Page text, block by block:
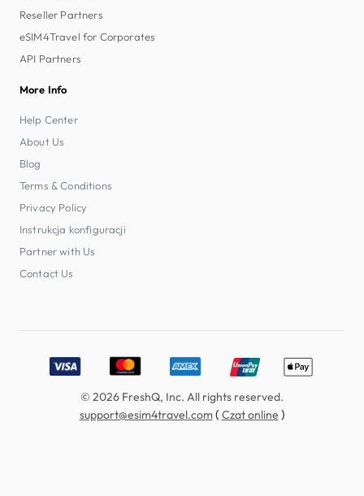
Reseller Partners
eSIM4Travel for Corporates
API Partners
More Info
Help Center
About Us
Blog
Terms & Conditions
Privacy Policy
Instrukcja konfiguracji
Partner with Us
Contact Us
Accepted payment methods: Visa, MasterCard, American
© 2026 FreshQ, Inc. All rights reserved.
support@esim4travel.com( Czat online )